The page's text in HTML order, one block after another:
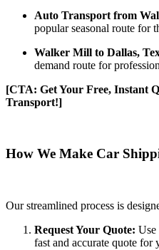
Auto Transport from
popular seasonal route for
Walker Mill to Dallas,
demand route for
[CTA: Get Your Free, Instant
Transport!]
How We Make Car
Our streamlined process is
Request Your Quote: Use
fast and accurate quote for